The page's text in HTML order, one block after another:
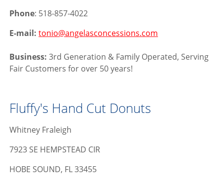
Phone: 518-857-4022
E-mail:tonio@angelasconcessions.com
Business:3rd Generation & Family Operated, Serving
Fair Customers for over 50 years!
Fluffy's Hand Cut Donuts
Whitney Fraleigh
7923 SE HEMPSTEAD CIR
HOBE SOUND, FL 33455